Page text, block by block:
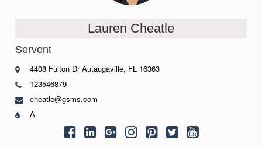
Lauren Cheatle
Servent
4408 Fulton Dr Autaugaville, FL 16363
123546879
cheatle@gsms.com
A-